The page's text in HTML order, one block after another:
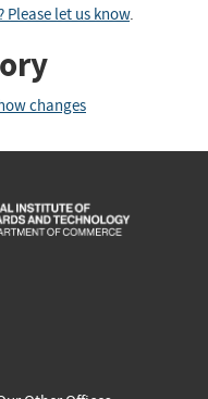
Please let us know.
changes